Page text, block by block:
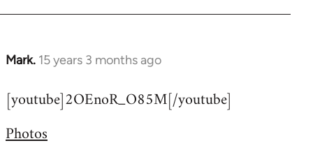
Mark. 15 years 3 months ago
In
to
by
[youtube]2OEnoR_O85M[/youtube]
Photos